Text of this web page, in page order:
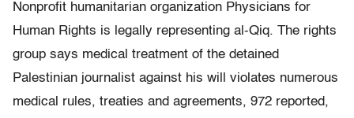
Nonprofit humanitarian organization Physicians for
Human Rights is legally representing al-Qiq. The rights
group says medical treatment of the detained
Palestinian journalist against his will violates numerous
medical rules, treaties and agreements, 972 reported,